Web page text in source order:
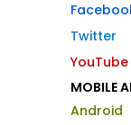
Twitter
YouTube
MOBILE
Android